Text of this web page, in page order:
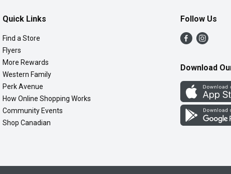
Quick Links
Find a Store
Flyers
More Rewards
Western Family
Perk Avenue
How Online Shopping Works
Community Events
Shop Canadian
Follow Us
Download